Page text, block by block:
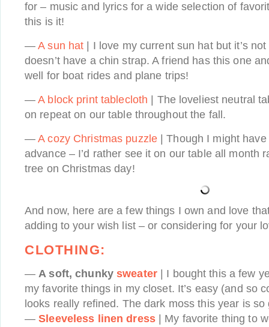
for – music and lyrics for a wide selection of
this is it!
—A sun hat | I love my current sun hat but it’s
doesn’t have a chin strap. A friend has this one
well for boat rides and plane trips!
—A block print tablecloth | The loveliest neutral
on repeat on our table throughout the fall.
—A cozy Christmas puzzle | Though I might
advance – I’d rather see it on our table all month
tree on Christmas day!
And now, here are a few things I own and love
adding to your wish list – or considering for your
CLOTHING:
—A soft, chunkysweater| I bought this a few
my favorite things in my closet. It’s easy (and so
looks really refined. The dark moss this year is so
—Sleeveless linen dress| My favorite thing to